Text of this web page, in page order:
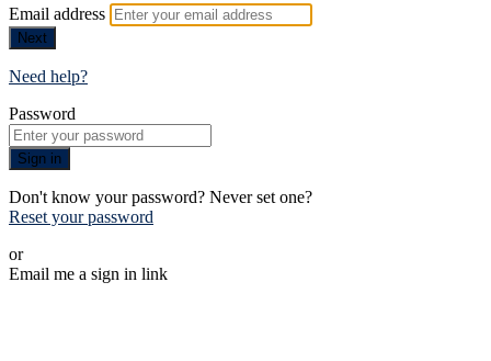
Email address
Next
Need help?
Password
Sign in
Don't know your password? Never set one?
Reset your password
or
Email me a sign in link